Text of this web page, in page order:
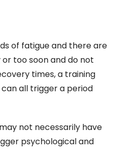
of fatigue and there are
too soon and do not
times, a training
all trigger a period
not necessarily have
psychological and